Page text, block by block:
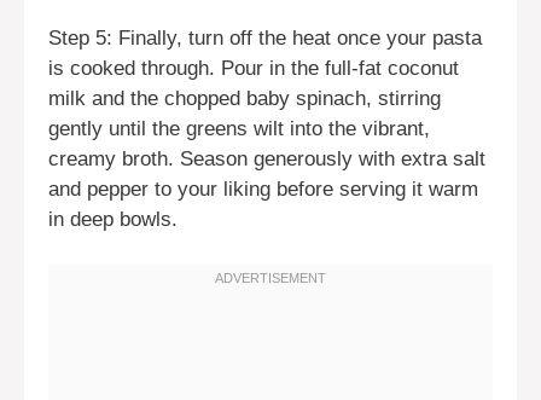
Step 5: Finally, turn off the heat once your pasta
is cooked through. Pour in the full-fat coconut
milk and the chopped baby spinach, stirring
gently until the greens wilt into the vibrant,
creamy broth. Season generously with extra salt
and pepper to your liking before serving it warm
in deep bowls.